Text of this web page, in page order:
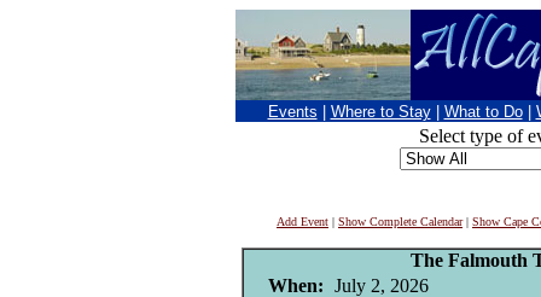
Events Where to Stay What to Do
Select type of
Add Event | Show Complete Calendar| Show Cape
The Falmouth
When: July 2, 2026